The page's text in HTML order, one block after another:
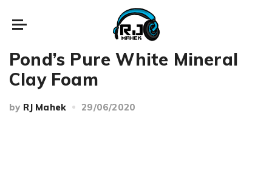
Reviews
Pond’s Pure White Mineral
Clay Foam
by RJ Mahek 29/06/2020